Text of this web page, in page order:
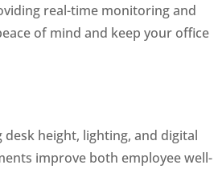
real-time monitoring and
of mind and keep your office
height, lighting, and digital
improve both employee well-